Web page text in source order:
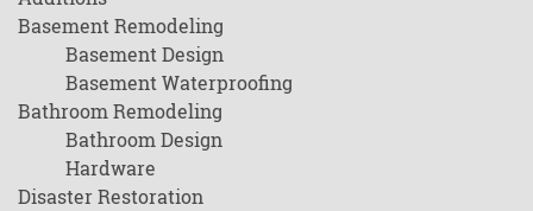
Basement Remodeling
Basement Design
Basement Waterproofing
Bathroom Remodeling
Bathroom Design
Hardware
Disaster Restoration